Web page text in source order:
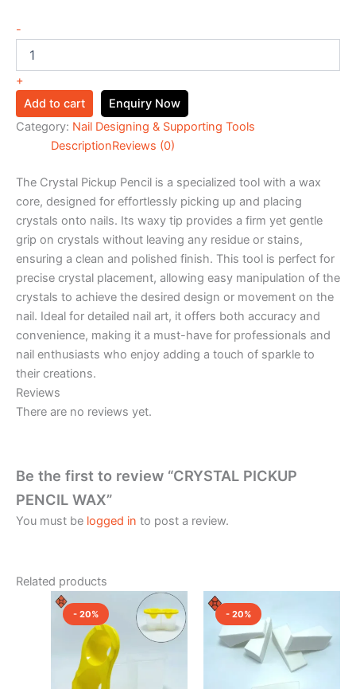
-
+
Add to cart
Enquiry Now
Category: Nail Designing & Supporting Tools
DescriptionReviews (0)
The Crystal Pickup Pencil is a specialized tool with a wax
core, designed for effortlessly picking up and placing
crystals onto nails. Its waxy tip provides a firm yet gentle
grip on crystals without leaving any residue or stains,
ensuring a clean and polished finish. This tool is perfect for
precise crystal placement, allowing easy manipulation of the
crystals to achieve the desired design or movement on the
nail. Ideal for detailed nail art, it offers both accuracy and
convenience, making it a must-have for professionals and
nail enthusiasts who enjoy adding a touch of sparkle to
their creations.
Reviews
There are no reviews yet.
Be the first to review “CRYSTAL PICKUP
PENCIL WAX”
You must be logged in to post a review.
Related products
- 20%
Price
range:
₹160.00
through
This
product
has
- 20%price
was:
₹300.00.₹240.00.